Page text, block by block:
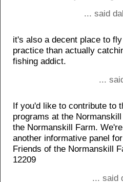
... said
it's also a decent place to
practice than actually
fishing addict.
...
If you'd like to contribute to
programs at the
the Normanskill Farm.
another informative panel
Friends of the Normanskill
12209
... said